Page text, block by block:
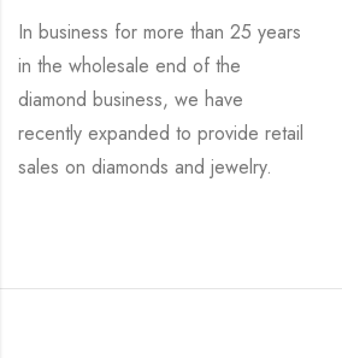
In business for more than 25 years
in the wholesale end of the
diamond business, we have
recently expanded to provide retail
sales on diamonds and jewelry.